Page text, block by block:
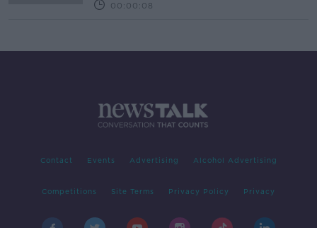
00:00:08
Contact Events Advertising Alcohol Advertising
Competitions Site Terms Privacy Policy Privacy